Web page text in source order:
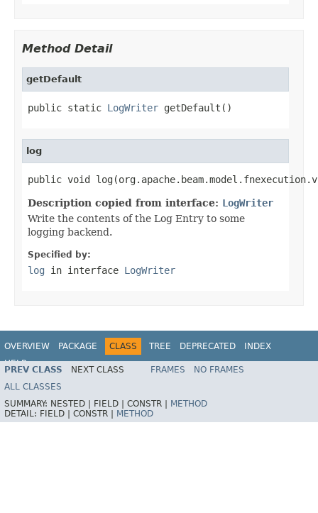
Method Detail
getDefault
public static LogWriter getDefault()
log
public void
Description copied from interface: LogWriter
Write the contents of the Log Entry to some
logging backend.
Specified by:
log in interface LogWriter
OVERVIEW PACKAGE CLASS TREE DEPRECATED
INDEX
HELP
PREV CLASS NEXT CLASS FRAMES
NO FRAMES
ALL CLASSES
SUMMARY: NESTED | FIELD | CONSTR |
METHOD
DETAIL: FIELD | CONSTR | METHOD